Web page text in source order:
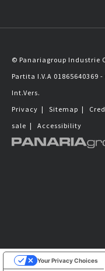
© Panariagroup Industrie
Partita I.V.A 01865640369
Int.Vers.
Privacy | Sitemap |
sale | Accessibility
Your Privacy Choices